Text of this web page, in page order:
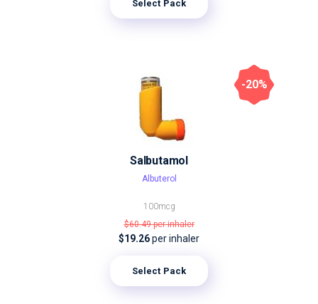
Select Pack
Salbutamol
Albuterol
100mcg
$60.49per inhaler
$19.26per inhaler
Select Pack
-20%